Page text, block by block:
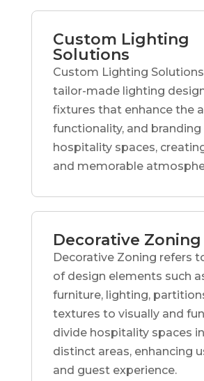
Custom Lighting
Solutions
Custom Lighting
tailor-made lighting
fixtures that enhance the
functionality, and branding
hospitality spaces,
and memorable
Decorative Zoning
Decorative Zoning refers
of design elements such
furniture, lighting,
textures to visually and
divide hospitality spaces
distinct areas, enhancing
and guest experience.